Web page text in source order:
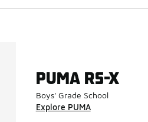
PUMA RS-X
Boys' Grade School
Explore PUMA